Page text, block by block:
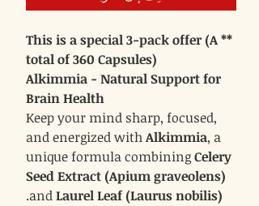
** This is a special 3-pack offer (A
total of 360 Capsules)
Alkimmia - Natural Support for
Brain Health
Keep your mind sharp, focused,
and energized withAlkimmia, a
unique formula combiningCelery
Seed Extract (Apium graveolens)
andLaurel Leaf (Laurus nobilis)
.